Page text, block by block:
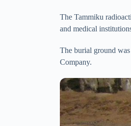
The Tammiku
and medical
The burial ground
Company.